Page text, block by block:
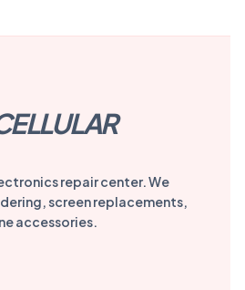
repair center. We
screen replacements,
accessories.